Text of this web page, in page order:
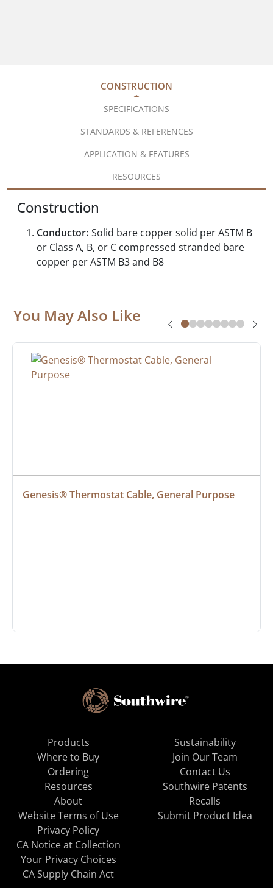
CONSTRUCTION
SPECIFICATIONS
STANDARDS & REFERENCES
APPLICATION & FEATURES
RESOURCES
Construction
Conductor: Solid bare copper solid per ASTM B
or Class A, B, or C compressed stranded bare
copper per ASTM B3 and B8
You May Also Like
Genesis® Thermostat Cable, General Purpose
Products
Where to Buy
Ordering
Resources
About
Sustainability
Join Our Team
Contact Us
Southwire Patents
Recalls
Website Terms of Use
Privacy Policy
CA Notice at Collection
Your Privacy Choices
CA Supply Chain Act
Submit Product Idea